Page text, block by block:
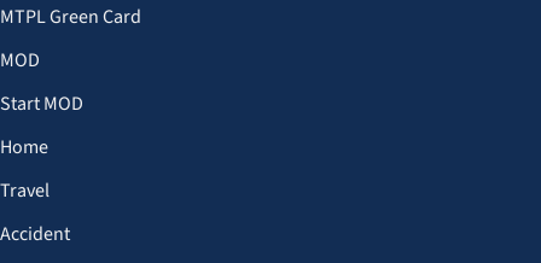
MTPL Green Card
MOD
Start MOD
Home
Travel
Accident